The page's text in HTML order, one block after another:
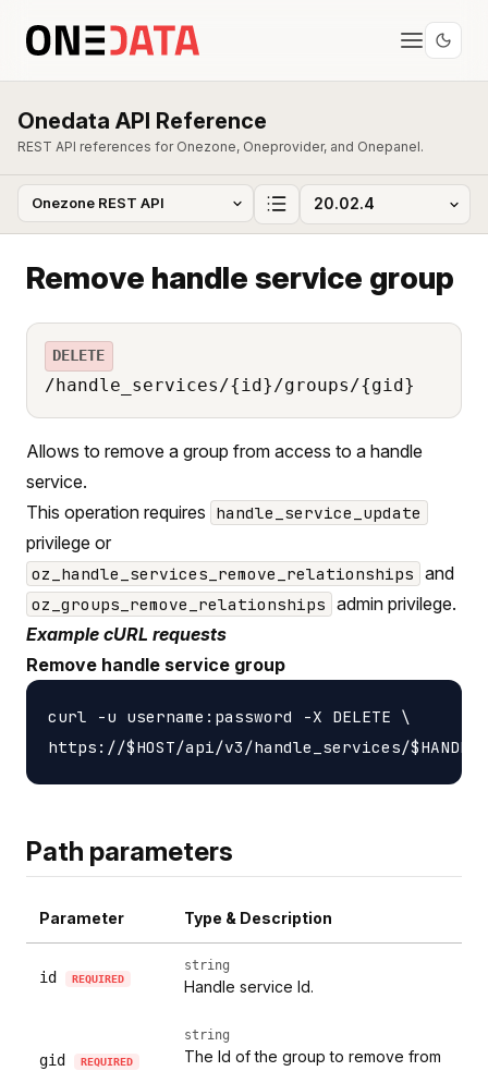
Onedata API Reference
REST API references for Onezone, Oneprovider, and Onepanel.
Remove handle service group
DELETE
/handle_services/{id}/groups/{gid}
Allows to remove a group from access to a handle
service.
This operation requires handle_service_update
privilege or
oz_handle_services_remove_relationships and
oz_groups_remove_relationships admin privilege.
Example cURL requests
Remove handle service group
curl -u username:password -X DELETE \
Path parameters
Parameter Type & Description
id REQUIRED
string
Handle service Id.
gid REQUIRED
string
The Id of the group to remove from